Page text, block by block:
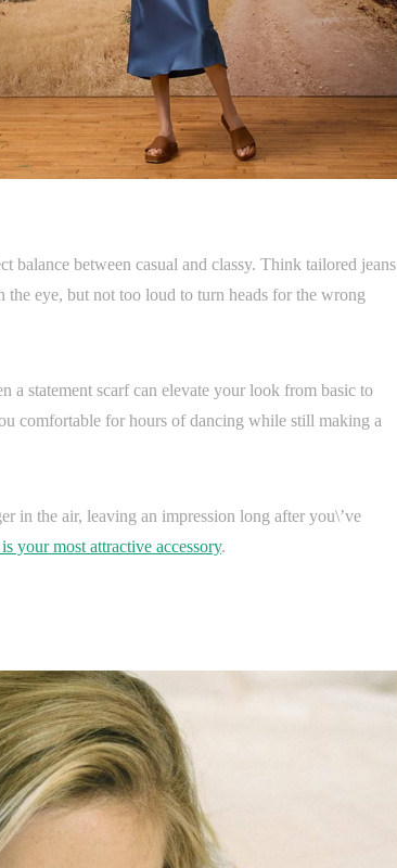
balance between casual and classy. Think tailored jeans
eye, but not too loud to turn heads for the wrong
a statement scarf can elevate your look from basic to
comfortable for hours of dancing while still making a
in the air, leaving an impression long after you\’ve
your most attractive accessory.